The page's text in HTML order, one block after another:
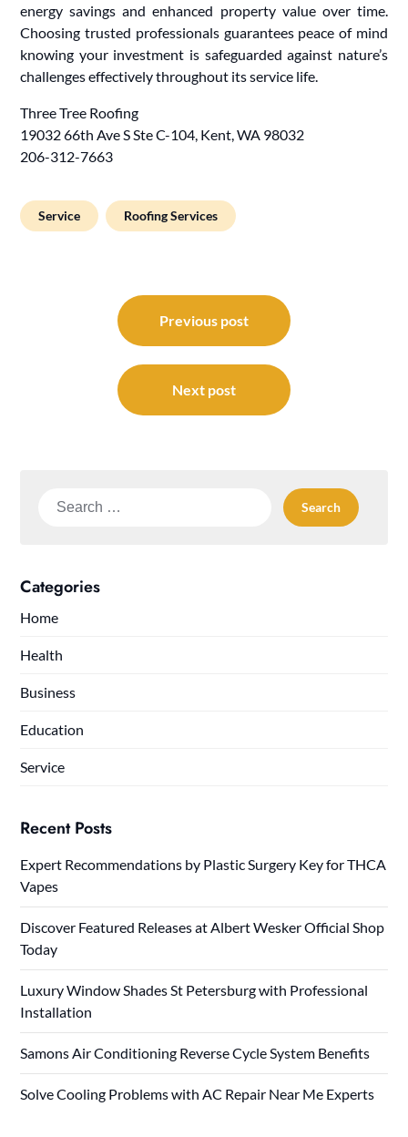
energy savings and enhanced property value over time.
Choosing trusted professionals guarantees peace of mind
knowing your investment is safeguarded against nature’s
challenges effectively throughout its service life.
Three Tree Roofing
19032 66th Ave S Ste C-104, Kent, WA 98032
206-312-7663
Service Roofing Services
navigation
Previous post
Next post
Search
Categories
Home
Health
Business
Education
Service
Recent Posts
Expert Recommendations by Plastic Surgery Key for THCA
Vapes
Discover Featured Releases at Albert Wesker Official Shop
Today
Luxury Window Shades St Petersburg with Professional
Installation
Samons Air Conditioning Reverse Cycle System Benefits
Solve Cooling Problems with AC Repair Near Me Experts